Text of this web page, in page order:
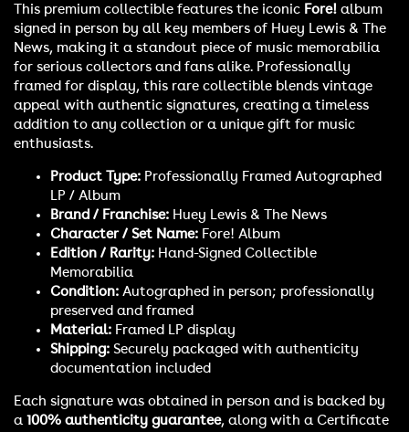
This premium collectible features the iconic Fore! album
signed in person by all key members of Huey Lewis & The
News, making it a standout piece of music memorabilia
for serious collectors and fans alike. Professionally
framed for display, this rare collectible blends vintage
appeal with authentic signatures, creating a timeless
addition to any collection or a unique gift for music
enthusiasts.
Product Type: Professionally Framed Autographed
LP / Album
Brand / Franchise: Huey Lewis & The News
Character / Set Name: Fore! Album
Edition / Rarity: Hand-Signed Collectible
Memorabilia
Condition: Autographed in person; professionally
preserved and framed
Material: Framed LP display
Shipping: Securely packaged with authenticity
documentation included
Each signature was obtained in person and is backed by
a 100% authenticity guarantee, along with a Certificate